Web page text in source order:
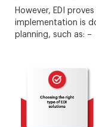
However, EDI
implementation is
planning, such as: –